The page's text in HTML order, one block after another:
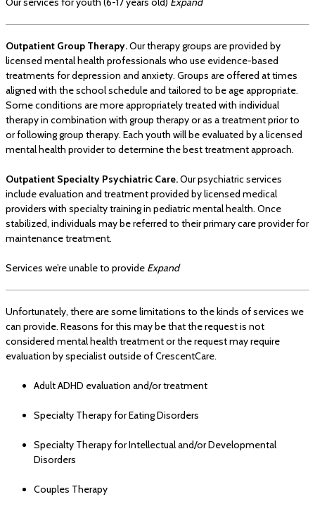
Outpatient Group Therapy.Our therapy groups are provided by
licensed mental health professionals who use evidence-based
treatments for depression and anxiety. Groups are offered at times
aligned with the school schedule and tailored to be age appropriate.
Some conditions are more appropriately treated with individual
therapy in combination with group therapy or as a treatment prior to
or following group therapy. Each youth will be evaluated by a licensed
mental health provider to determine the best treatment approach.
Outpatient Specialty Psychiatric Care.Our psychiatric services
include evaluation and treatment provided by licensed medical
providers with specialty training in pediatric mental health. Once
stabilized, individuals may be referred to their primary care provider for
maintenance treatment.
Services we’re unable to provide Expand
Unfortunately, there are some limitations to the kinds of services we
can provide. Reasons for this may be that the request is not
considered mental health treatment or the request may require
evaluation by specialist outside of CrescentCare.
Adult ADHD evaluation and/or treatment
Specialty Therapy for Eating Disorders
Specialty Therapy for Intellectual and/or Developmental
Disorders
Couples Therapy